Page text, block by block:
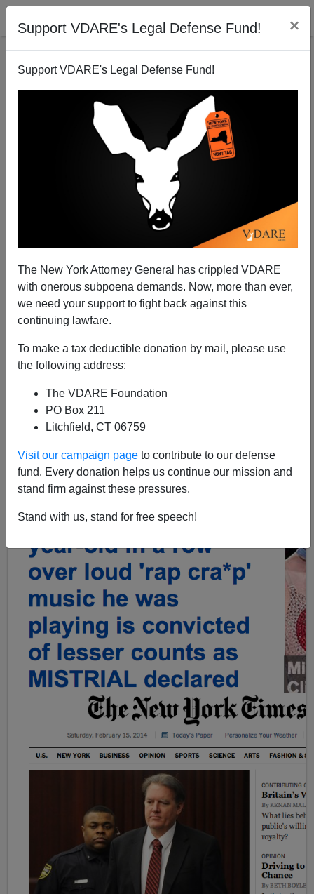
Support VDARE's Legal Defense Fund! ×
Support VDARE's Legal Defense Fund!
The New York Attorney General has crippled VDARE
with onerous subpoena demands. Now, more than ever,
we need your support to fight back against this
continuing lawfare.
To make a tax deductible donation by mail, please use
the following address:
The VDARE Foundation
PO Box 211
Litchfield, CT 06759
Visit our campaign page to contribute to our defense
fund. Every donation helps us continue our mission and
stand firm against these pressures.
Stand with us, stand for free speech!
Michael Dunn Verdict: New York Times = Daily Mail
When Whites Behave Badly
Steve Sailer
02/16/2014
A+|a-